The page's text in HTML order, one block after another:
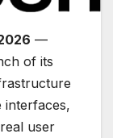
—
of its
interfaces,
user